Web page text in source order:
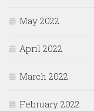
May 2022
April 2022
March 2022
February 2022